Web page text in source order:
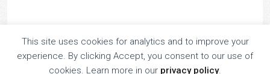
TOCCATA CLASSICS
This site uses cookies for analytics and to improve your
experience. By clicking Accept, you consent to our use of
cookies. Learn more in our privacy policy.